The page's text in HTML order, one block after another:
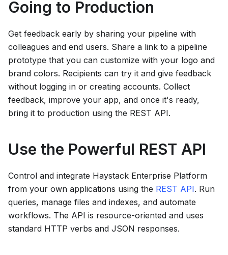
Going to Production
Get feedback early by sharing your pipeline with
colleagues and end users. Share a link to a pipeline
prototype that you can customize with your logo and
brand colors. Recipients can try it and give feedback
without logging in or creating accounts. Collect
feedback, improve your app, and once it's ready,
bring it to production using the REST API.
Use the Powerful REST API
Control and integrate Haystack Enterprise Platform
from your own applications using the REST API. Run
queries, manage files and indexes, and automate
workflows. The API is resource-oriented and uses
standard HTTP verbs and JSON responses.